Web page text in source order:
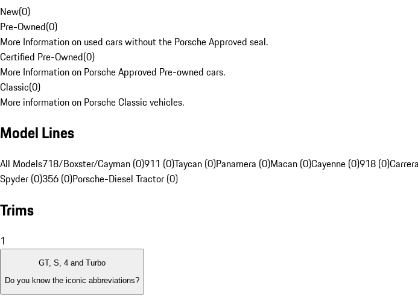
New(0)
Pre-Owned(0)
More Information on used cars without the Porsche Approved seal.
Certified Pre-Owned(0)
More Information on Porsche Approved Pre-owned cars.
Classic(0)
More information on Porsche Classic vehicles.
Model Lines
All Models718/Boxster/Cayman (0)911 (0)Taycan (0)Panamera (0)Macan (0)Cayenne (0)918 (0)
Spyder (0)356 (0)Porsche-Diesel Tractor (0)
Trims
1
GT, S, 4 and Turbo
Do you know the iconic abbreviations?